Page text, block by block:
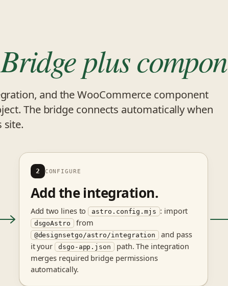
Bridge plus
and the WooCommerce component
The bridge connects automatically when
site.
2 CONFIGURE
Add the integration.
Add two lines to astro.config.mjs : import
dsgoAstro from
@designsetgo/astro/integration
and pass
it your dsgo-app.json
path. The integration
merges required bridge permissions
automatically.